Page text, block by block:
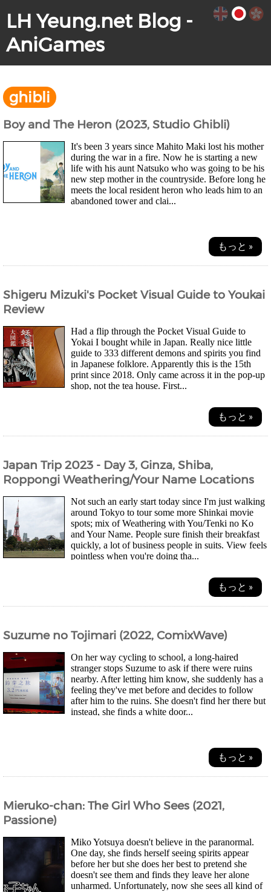
LH Yeung.net Blog -
AniGames
ghibli
Boy and The Heron (2023, Studio Ghibli)
It's been 3 years since Mahito Maki lost his mother
during the war in a fire. Now he is starting a new
life with his aunt Natsuko who was going to be his
new step mother in the countryside. Before long he
meets the local resident heron who leads him to an
abandoned tower and clai...
もっと »
Shigeru Mizuki's Pocket Visual Guide to Youkai
Review
Had a flip through the Pocket Visual Guide to
Yokai I bought while in Japan. Really nice little
guide to 333 different demons and spirits you find
in Japanese folklore. Apparently this is the 15th
print since 2018. Only came across it in the pop-up
shop, not the tea house. First...
もっと »
Japan Trip 2023 - Day 3, Ginza, Shiba,
Roppongi Weathering/Your Name Locations
Not such an early start today since I'm just walking
around Tokyo to tour some more Shinkai movie
spots; mix of Weathering with You/Tenki no Ko
and Your Name. People sure finish their breakfast
quickly, a lot of business people in suits. View feels
pointless when you're doing tha...
もっと »
Suzume no Tojimari (2022, ComixWave)
On her way cycling to school, a long-haired
stranger stops Suzume to ask if there were ruins
nearby. After letting him know, she suddenly has a
feeling they've met before and decides to follow
after him to the ruins. She doesn't find her there but
instead, she finds a white door...
もっと »
Mieruko-chan: The Girl Who Sees (2021,
Passione)
Miko Yotsuya doesn't believe in the paranormal.
One day, she finds herself seeing spirits appear
before her but she does her best to pretend she
doesn't see them and finds they leave her alone
unharmed. Unfortunately, now she sees all kind of